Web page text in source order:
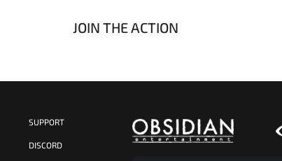
JOIN THE ACTION
SUPPORT
DISCORD